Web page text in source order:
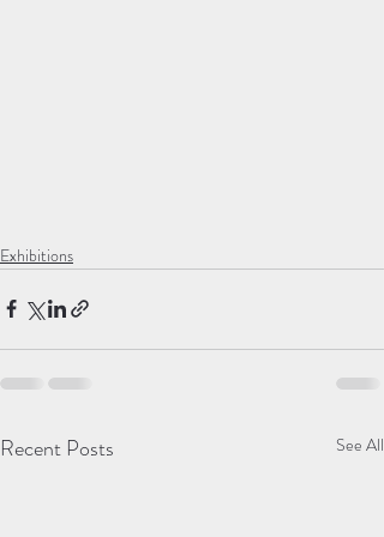
Exhibitions
Recent Posts See All